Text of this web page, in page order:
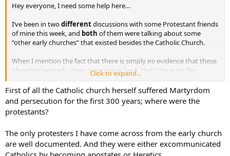
Any ideas?? Investigate the Orthodox Church and the Early Church
Hey everyone, I need some help here…
I’ve been in twodifferentdiscussions with some Protestant friends
of mine this week, and both of them were talking about some
“other early churches” that existed besides the Catholic Church.
When I mention the fact that there is simplyno evidence that these
‘churches’ existed… their response is “well, that’s because the
Catholic Church destroyed all the facts of their existence”.
It seems as if I am in a lose-lose situation here. Any ideas??
Click to expand...
First of all the Catholic church herself suffered Martyrdom
and persecution for the first 300 years; where were the
protestants?
The only protesters I have come across from the early church
are well documented. And they were either excommunicated